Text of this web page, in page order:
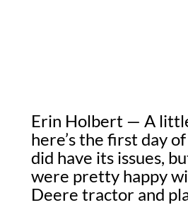
Erin Holbert — A
here’s the first day
did have its issues,
were pretty happy
Deere tractor and